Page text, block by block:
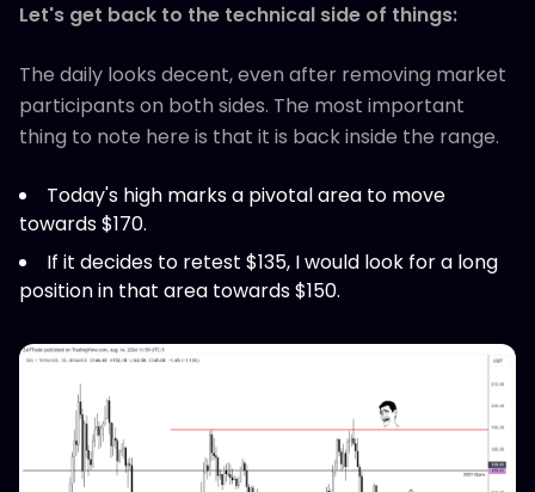
Let's get back to the technical side of things:
The daily looks decent, even after removing market
participants on both sides. The most important
thing to note here is that it is back inside the range.
Today's high marks a pivotal area to move
towards $170.
If it decides to retest $135, I would look for a long
position in that area towards $150.